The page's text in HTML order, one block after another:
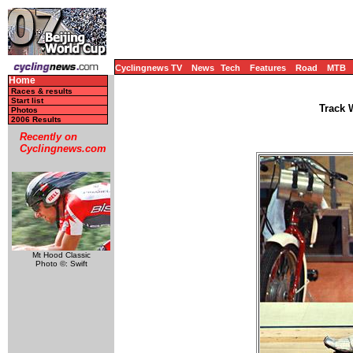
Cyclingnews TV News Tech Features Road MTB
Home
Races & results
Start list
Photos
2006 Results
Recently on
Cyclingnews.com
Mt Hood Classic
Photo ©: Swift
Track